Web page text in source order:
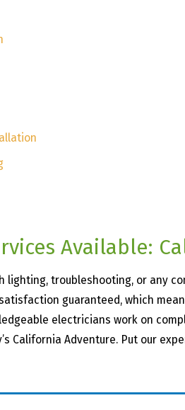
Available:
lighting, troubleshooting, or any
guaranteed, which
electricians work on
California Adventure. Put our